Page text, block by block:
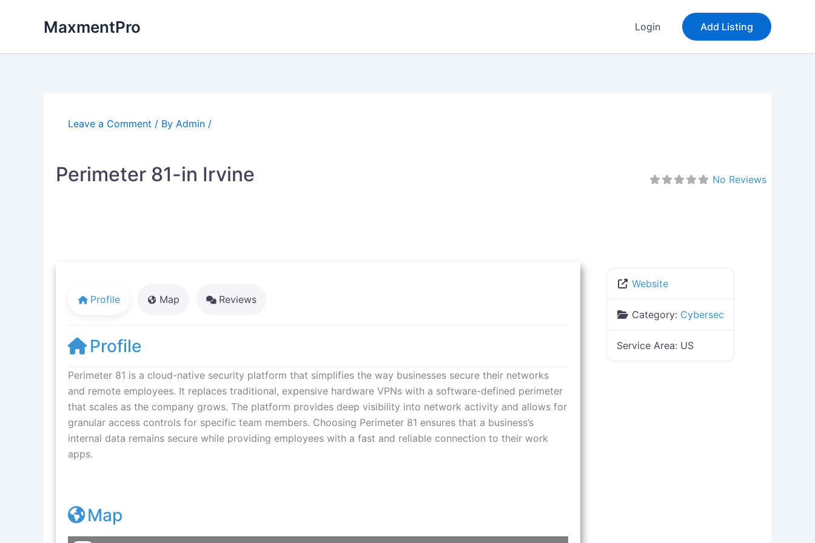
MaxmentPro Login Add Listing
Leave a Comment / By Admin /
Perimeter 81-in Irvine No Reviews
Profile Map Reviews
Profile
Perimeter 81 is a cloud-native security platform that simplifies the way businesses secure their networks
and remote employees. It replaces traditional, expensive hardware VPNs with a software-defined perimeter
that scales as the company grows. The platform provides deep visibility into network activity and allows for
granular access controls for specific team members. Choosing Perimeter 81 ensures that a business’s
internal data remains secure while providing employees with a fast and reliable connection to their work
apps.
Map
Website
Category: Cybersec
Service Area: US